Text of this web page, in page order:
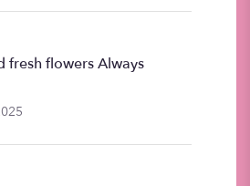
fresh flowers Always